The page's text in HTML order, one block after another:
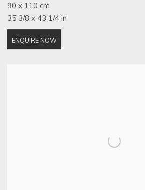
90 x 110 cm
35 3/8 x 43 1/4 in
ENQUIRE NOW